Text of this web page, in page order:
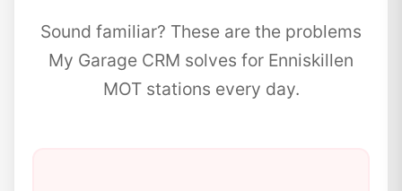
Sound familiar? These are the problems
My Garage CRM solves for Enniskillen
MOT stations every day.